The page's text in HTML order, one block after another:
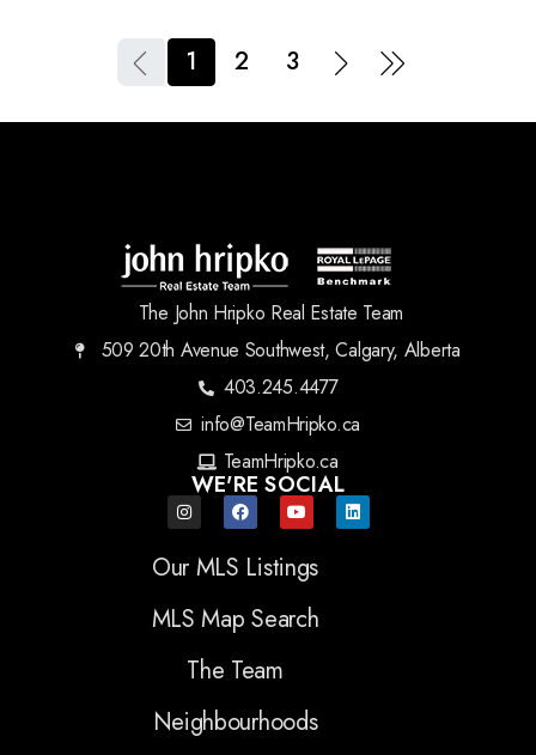
1 2 3
The John Hripko Real Estate Team
509 20th Avenue Southwest, Calgary, Alberta
403.245.4477
info@TeamHripko.ca
TeamHripko.ca
WE'RE SOCIAL
Our MLS Listings
MLS Map Search
The Team
Neighbourhoods